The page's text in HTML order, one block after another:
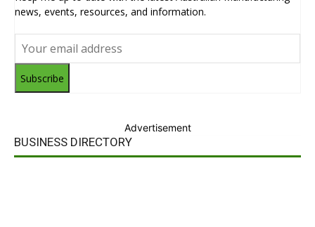
news, events, resources, and information.
Subscribe
Advertisement
BUSINESS DIRECTORY